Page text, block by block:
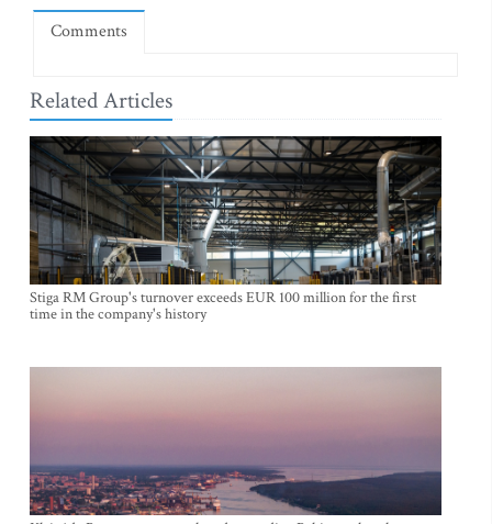
Comments
Related Articles
Stiga RM Group's turnover exceeds EUR 100 million for the first
time in the company's history